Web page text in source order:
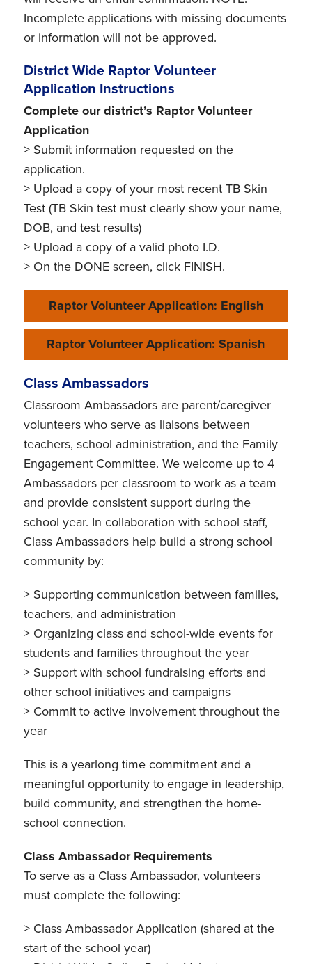
Incomplete applications with missing documents
or information will not be approved.
District Wide Raptor Volunteer
Application Instructions
Complete our district’s Raptor Volunteer
Application
> Submit information requested on the
application.
> Upload a copy of your most recent TB Skin
Test (TB Skin test must clearly show your name,
DOB, and test results)
> Upload a copy of a valid photo I.D.
> On the DONE screen, click FINISH.
Raptor Volunteer Application: English
Raptor Volunteer Application: Spanish
Class Ambassadors
Classroom Ambassadors are parent/caregiver
volunteers who serve as liaisons between
teachers, school administration, and the Family
Engagement Committee. We welcome up to 4
Ambassadors per classroom to work as a team
and provide consistent support during the
school year. In collaboration with school staff,
Class Ambassadors help build a strong school
community by:
> Supporting communication between families,
teachers, and administration
> Organizing class and school-wide events for
students and families throughout the year
> Support with school fundraising efforts and
other school initiatives and campaigns
> Commit to active involvement throughout the
year
This is a yearlong time commitment and a
meaningful opportunity to engage in leadership,
build community, and strengthen the home-
school connection.
Class Ambassador Requirements
To serve as a Class Ambassador, volunteers
must complete the following:
> Class Ambassador Application (shared at the
start of the school year)